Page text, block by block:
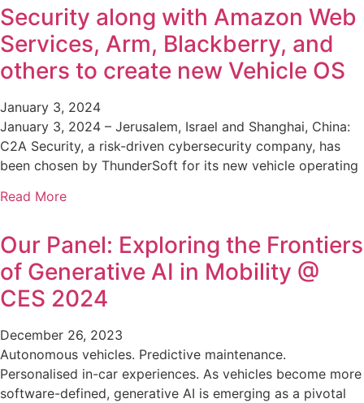
Security along with Amazon Web
Services, Arm, Blackberry, and
others to create new Vehicle OS
January 3, 2024
January 3, 2024 – Jerusalem, Israel and Shanghai, China:
C2A Security, a risk-driven cybersecurity company, has
been chosen by ThunderSoft for its new vehicle operating
Read More
Our Panel: Exploring the Frontiers
of Generative AI in Mobility @
CES 2024
December 26, 2023
Autonomous vehicles. Predictive maintenance.
Personalised in-car experiences. As vehicles become more
software-defined, generative AI is emerging as a pivotal